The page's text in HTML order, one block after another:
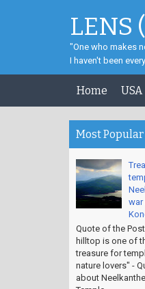
LENS
"One who makes
I haven't been
Home USA
Most Popular
war
Quote of the
hilltop is one of
treasure for
nature lovers" -
about